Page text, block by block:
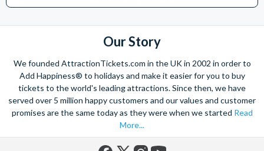
Helicopter Flight over the Big Apple or the never-ending expanse of
With AttractionTickets.com you can experience the Northern
Lights in Iceland, absorb the historic wonder of the Colosseum and
Vatican Museums in Rome and learn the sobering lessons
of Auschwitz-Birkenau Memorial and Museum and the 9/11 Memorial
Museum. There are tickets for the leading musicals on Broadway
and the West End, Astronaut Training in Florida, Diving the Great
Barrier Reef and Dune Bashing in Dubai.
We look forward to being of service to you.
Our Story
We founded AttractionTickets.com in the UK in 2002 in order to
Add Happiness® to holidays and make it easier for you to buy
tickets to the world's leading attractions. Since then, we have
served over 5 million happy customers and our values and customer
promises are the same today as they were when we started Read
More...